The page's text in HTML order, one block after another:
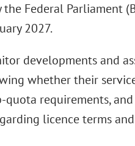
Federal Parliament
2027.
developments and
whether their
quota requirements,
licence terms